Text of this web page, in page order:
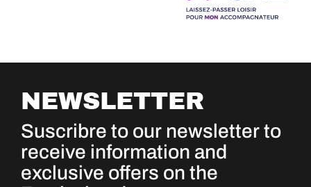
NEWSLETTER
Suscribre to our newsletter to
receive information and
exclusive offers on the